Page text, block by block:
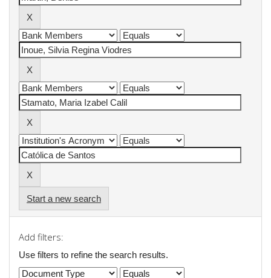
Start a new search
Add filters:
Use filters to refine the search results.